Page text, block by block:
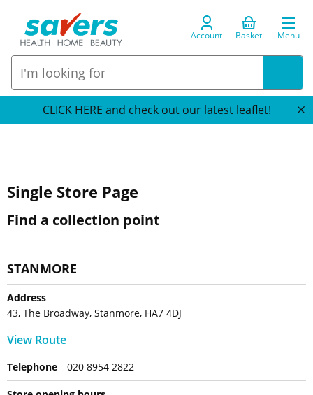
Account Basket Menu
CLICK HERE and check out our latest leaflet!
Single Store Page
Find a collection point
STANMORE
Address
43, The Broadway, Stanmore, HA7 4DJ
View Route
Telephone 020 8954 2822